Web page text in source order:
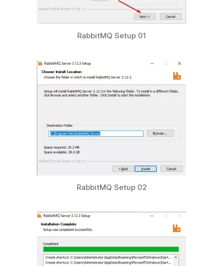
RabbitMQ Setup 01
RabbitMQ Setup 02